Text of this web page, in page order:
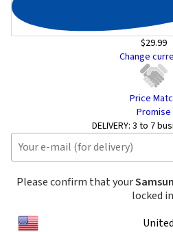
$29.99
Change
Price
Promise
DELIVERY: 3 to 7
Please confirm that your
locked